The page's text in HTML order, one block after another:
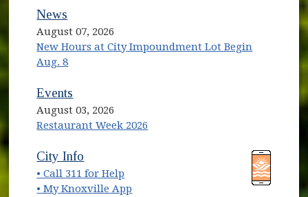
News
August 07, 2026
New Hours at City Impoundment Lot Begin
Aug. 8
Events
August 03, 2026
Restaurant Week 2026
(opens in new window)
City Info
• Call 311 for Help
• My Knoxville App